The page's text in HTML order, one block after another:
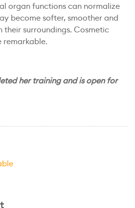
organ functions can normalize
become softer, smoother and
their surroundings. Cosmetic
remarkable.
her training and is open for